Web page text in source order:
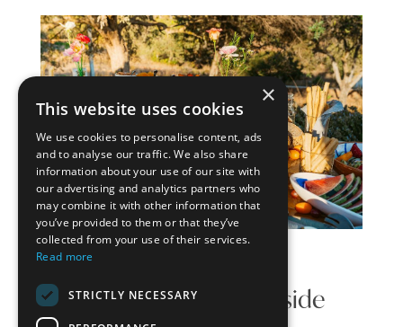
Light Lunches and Poolside
×
This website uses cookies
We use cookies to personalise content, ads
and to analyse our traffic. We also share
information about your use of our site with
our advertising and analytics partners who
may combine it with other information that
you’ve provided to them or that they’ve
collected from your use of their services.
Read more
STRICTLY NECESSARY